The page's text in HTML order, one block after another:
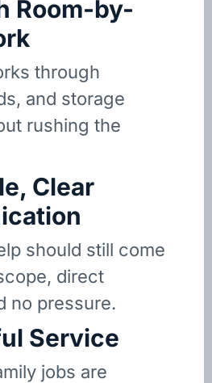
Room-by-
through
and storage
rushing the
Clear
should still come
direct
no pressure.
Service
jobs are